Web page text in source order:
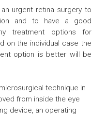
urgent retina surgery to
and to have a good
treatment options for
on the individual case the
option is better will be
technique in
from inside the eye
device, an operating